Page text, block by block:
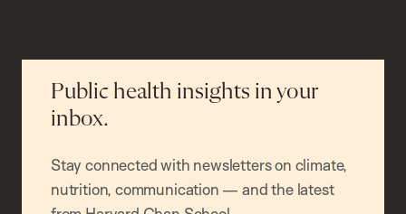
Public health insights in your
inbox.
Stay connected with newsletters on climate,
nutrition, communication — and the latest